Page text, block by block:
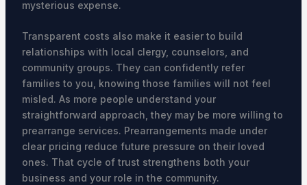
mysterious expense.
Transparent costs also make it easier to build
relationships with local clergy, counselors, and
community groups. They can confidently refer
families to you, knowing those families will not feel
misled. As more people understand your
straightforward approach, they may be more willing to
prearrange services. Prearrangements made under
clear pricing reduce future pressure on their loved
ones. That cycle of trust strengthens both your
business and your role in the community.